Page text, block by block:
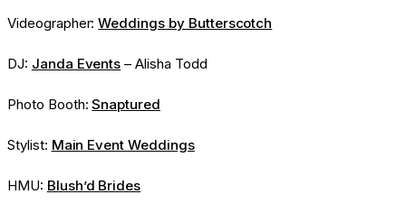
Videographer:Weddings by Butterscotch
DJ: Janda Events – Alisha Todd
Photo Booth:Snaptured
Stylist: Main Event Weddings
HMU: Blush’d Brides